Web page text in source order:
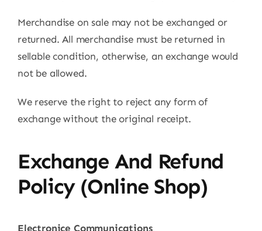
Merchandise on sale may not be exchanged or
returned. All merchandise must be returned in
sellable condition, otherwise, an exchange would
not be allowed.
We reserve the right to reject any form of
exchange without the original receipt.
Exchange And Refund
Policy (Online Shop)
Electronice Communications